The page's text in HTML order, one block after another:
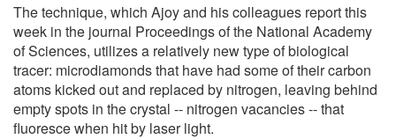
The technique, which Ajoy and his colleagues report this
week in the journal Proceedings of the National Academy
of Sciences, utilizes a relatively new type of biological
tracer: microdiamonds that have had some of their carbon
atoms kicked out and replaced by nitrogen, leaving behind
empty spots in the crystal -- nitrogen vacancies -- that
fluoresce when hit by laser light.